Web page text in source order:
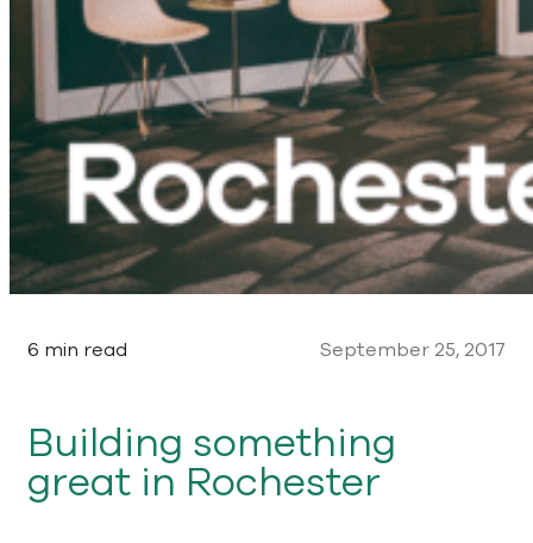
6 min read September 25, 2017
Building something
great in Rochester